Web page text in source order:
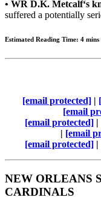
• WR D.K. Metcalf‘s
suffered a potentially
Estimated Reading Time: 4 mins
[email protected] |
[email
[email protected] |
| [email
[email protected] |
NEW ORLEANS
CARDINALS